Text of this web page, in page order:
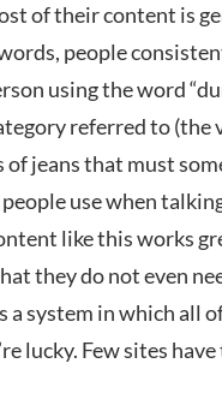
of their content is
people
using the word
referred to (the
of jeans that must
use when
like this works
they do not even
a system in which all
lucky. Few sites